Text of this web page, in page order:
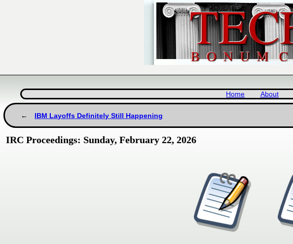
Home About
IBM Layoffs Definitely Still Happening
IRC Proceedings: Sunday, February 22, 2026